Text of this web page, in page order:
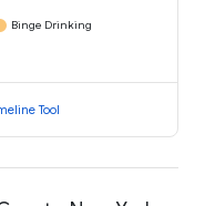
Binge Drinking
Tool